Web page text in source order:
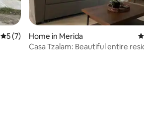
5 out of 5 average rating, 7 reviews
5 (7)
Home in Merida
Casa Tzalam: Beautiful entire